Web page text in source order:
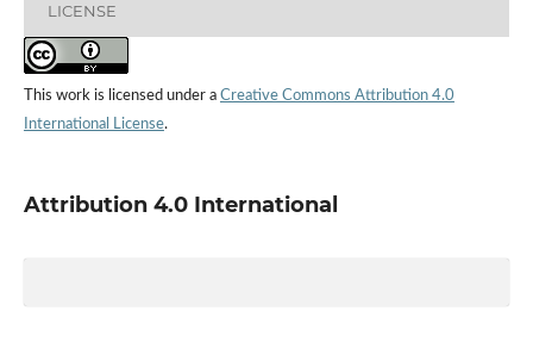
LICENSE
This work is licensed under a Creative Commons Attribution 4.0
International License.
Attribution 4.0 International